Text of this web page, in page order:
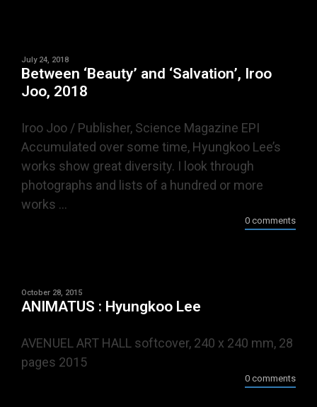
July 24, 2018
Between ‘Beauty’ and ‘Salvation’, Iroo
Joo, 2018
Iroo Joo / Publisher, Science Magazine EPI
Accumulated over some time, Hyungkoo Lee’s
works show great diversity. I look through
photographs and lists of a hundred or more
works ...
0 comments
October 28, 2015
ANIMATUS : Hyungkoo Lee
AVENUEL ART HALL softcover, 240 x 240 mm, 28
pages 2015
0 comments